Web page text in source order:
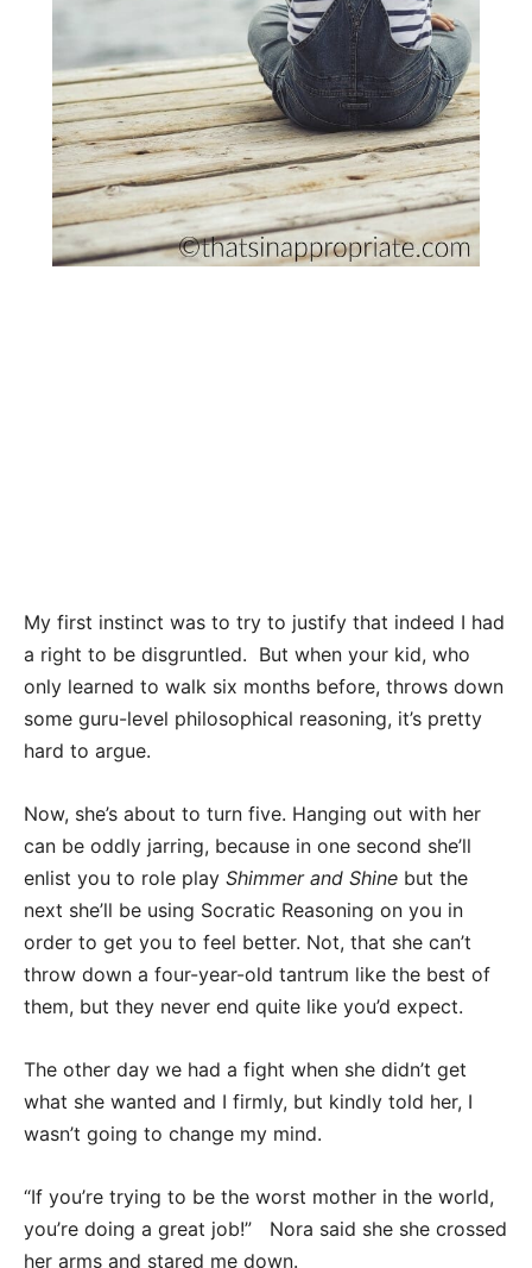
My first instinct was to try to justify that indeed I had
a right to be disgruntled. But when your kid, who
only learned to walk six months before, throws down
some guru-level philosophical reasoning, it’s pretty
hard to argue.
Now, she’s about to turn five. Hanging out with her
can be oddly jarring, because in one second she’ll
enlist you to role play Shimmer and Shine but the
next she’ll be using Socratic Reasoning on you in
order to get you to feel better. Not, that she can’t
throw down a four-year-old tantrum like the best of
them, but they never end quite like you’d expect.
The other day we had a fight when she didn’t get
what she wanted and I firmly, but kindly told her, I
wasn’t going to change my mind.
“If you’re trying to be the worst mother in the world,
you’re doing a great job!” Nora said she she crossed
her arms and stared me down.